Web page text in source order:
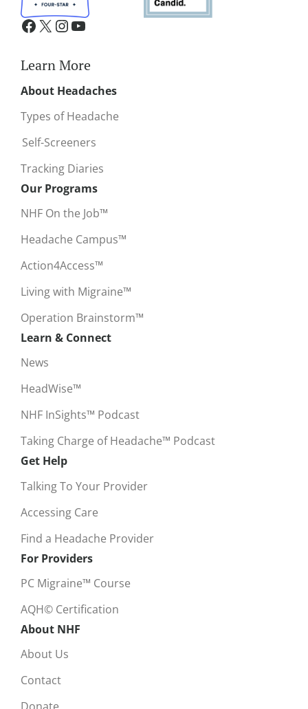
Learn More
About Headaches
Types of Headache
Self-Screeners
Tracking Diaries
Our Programs
NHF On the Job™
Headache Campus™
Action4Access™
Living with Migraine™
Operation Brainstorm™
Learn & Connect
News
HeadWise™
NHF InSights™ Podcast
Taking Charge of Headache™ Podcast
Get Help
Talking To Your Provider
Accessing Care
Find a Headache Provider
For Providers
PC Migraine™ Course
AQH© Certification
About NHF
About Us
Contact